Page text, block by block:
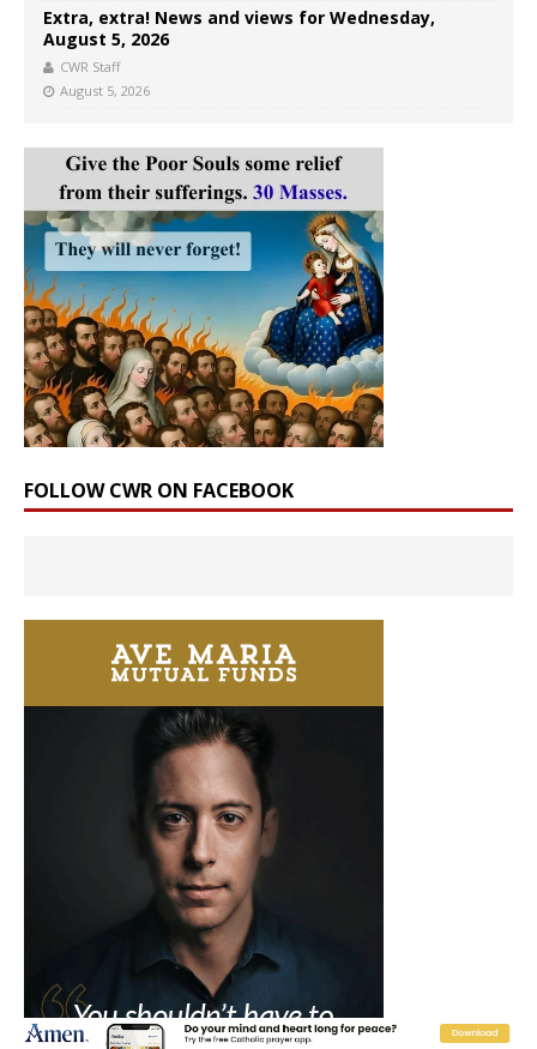
Extra, extra! News and views for Wednesday,
August 5, 2026
CWR Staff
August 5, 2026
FOLLOW CWR ON FACEBOOK